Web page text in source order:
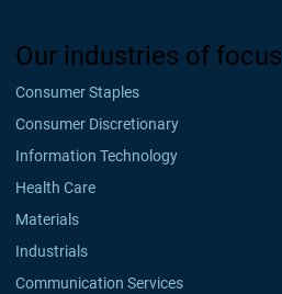
Our industries of focus
Consumer Staples
Consumer Discretionary
Information Technology
Health Care
Materials
Industrials
Communication Services